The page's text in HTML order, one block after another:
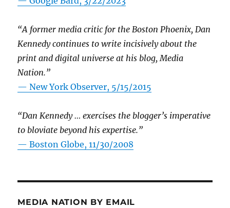
“A former media critic for the Boston Phoenix, Dan
Kennedy continues to write incisively about the
print and digital universe at his blog, Media
Nation.”
—New York Observer, 5/15/2015
“Dan Kennedy … exercises the blogger’s imperative
to bloviate beyond his expertise.”
—Boston Globe, 11/30/2008
MEDIA NATION BY EMAIL